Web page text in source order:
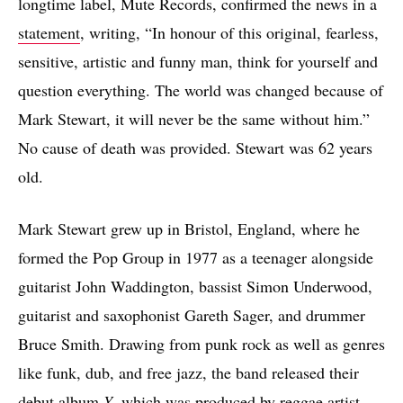
statement, writing, “In honour of this original, fearless,
sensitive, artistic and funny man, think for yourself and
question everything. The world was changed because of
Mark Stewart, it will never be the same without him.”
No cause of death was provided. Stewart was 62 years
old.
Mark Stewart grew up in Bristol, England, where he
formed the Pop Group in 1977 as a teenager alongside
guitarist John Waddington, bassist Simon Underwood,
guitarist and saxophonist Gareth Sager, and drummer
Bruce Smith. Drawing from punk rock as well as genres
like funk, dub, and free jazz, the band released their